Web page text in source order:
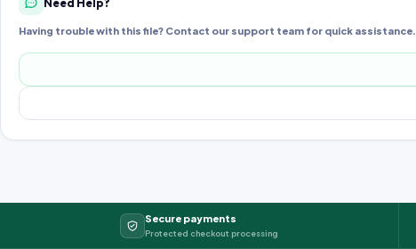
Having trouble with this file? Contact our support team for quick assistance.
Secure payments
Protected checkout processing